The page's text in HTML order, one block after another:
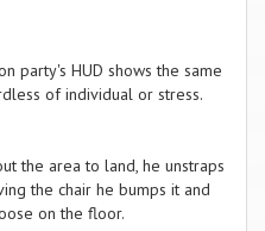
party's HUD shows the same
of individual or stress.
the area to land, he unstraps
the chair he bumps it and
on the floor.